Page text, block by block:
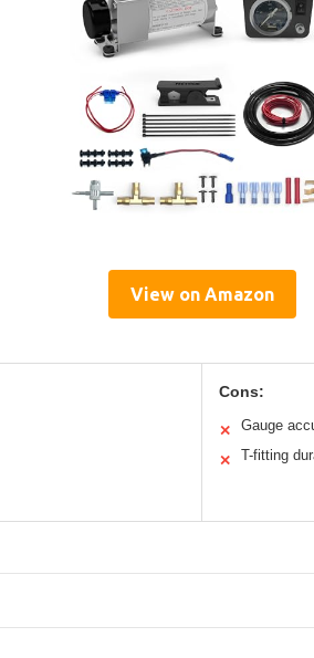
View on Amazon
Cons:
✕ Gauge
✕ T-fitting